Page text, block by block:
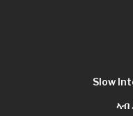
Slow
ኣብ